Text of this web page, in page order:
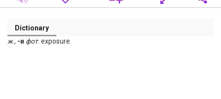
Dictionary
ж., -и фот. exposure.